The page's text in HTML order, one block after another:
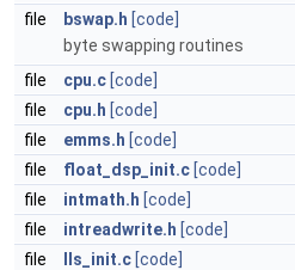
file
bswap.h [code]
byte swapping routines
file
cpu.c [code]
file
cpu.h [code]
file
emms.h [code]
file
float_dsp_init.c [code]
file
intmath.h [code]
file
intreadwrite.h [code]
file
lls_init.c [code]